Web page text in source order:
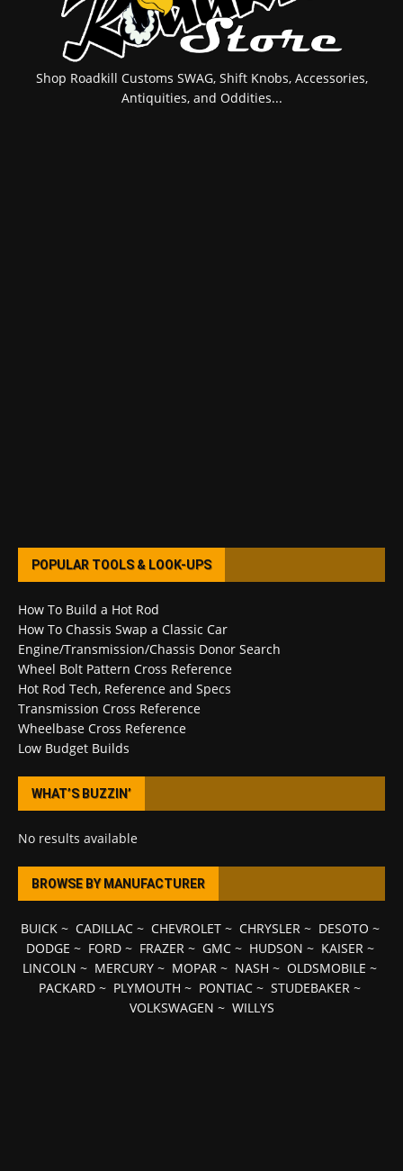
Shop Roadkill Customs SWAG, Shift Knobs, Accessories,
Antiquities, and Oddities...
POPULAR TOOLS & LOOK-UPS
How To Build a Hot Rod
How To Chassis Swap a Classic Car
Engine/Transmission/Chassis Donor Search
Wheel Bolt Pattern Cross Reference
Hot Rod Tech, Reference and Specs
Transmission Cross Reference
Wheelbase Cross Reference
Low Budget Builds
WHAT’S BUZZIN’
No results available
BROWSE BY MANUFACTURER
BUICK~ CADILLAC~ CHEVROLET~ CHRYSLER ~ DESOTO ~
DODGE ~ FORD~ FRAZER ~ GMC~ HUDSON ~ KAISER ~
LINCOLN ~ MERCURY ~ MOPAR ~ NASH ~ OLDSMOBILE ~
PACKARD ~ PLYMOUTH ~ PONTIAC ~ STUDEBAKER ~
VOLKSWAGEN ~ WILLYS